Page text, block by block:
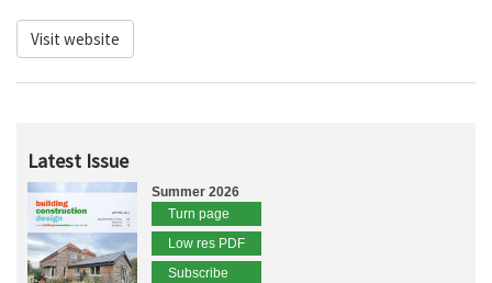
Visit website
Latest Issue
Summer 2026
Turn page
Low res PDF
Subscribe